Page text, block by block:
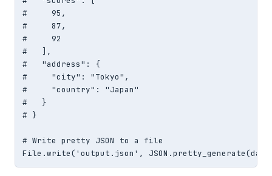
#     95,
#     87,
#     92
#   ],
#   "address": {
#     "city": "Tokyo",
#     "country": "Japan"
#   }
# }
# Write pretty JSON to a file
File.write('output.json',